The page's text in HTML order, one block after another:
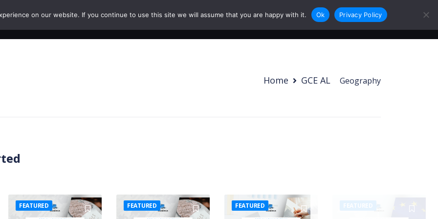
HOME COURSES PAPERS CAREERS Login Sign Up
Home GCE AL Geography
FEATURED
FEATURED
FEATURED
FEATURED
on our website. If you continue to use this site we will assume that you are happy with it. Ok Privacy Policy